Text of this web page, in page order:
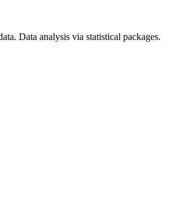
Data analysis via statistical packages.